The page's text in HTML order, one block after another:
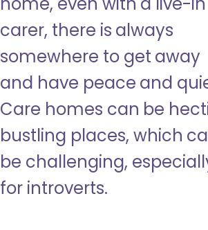
carer, there is always
somewhere to get away
and have peace and
Care homes can be
bustling places, which
be challenging,
for introverts.